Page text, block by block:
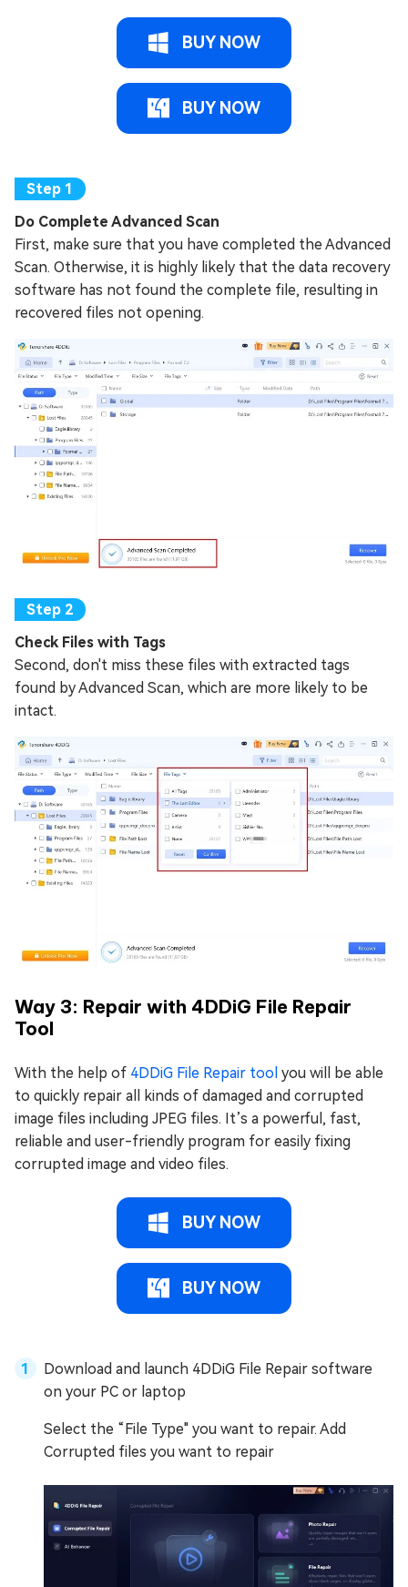
BUY NOW
BUY NOW
Do Complete Advanced Scan
First, make sure that you have completed the Advanced
Scan. Otherwise, it is highly likely that the data recovery
software has not found the complete file, resulting in
recovered files not opening.
Check Files with Tags
Second, don't miss these files with extracted tags
found by Advanced Scan, which are more likely to be
intact.
Way 3: Repair with 4DDiG File Repair
Tool
With the help of 4DDiG File Repair tool you will be able
to quickly repair all kinds of damaged and corrupted
image files including JPEG files. It’s a powerful, fast,
reliable and user-friendly program for easily fixing
corrupted image and video files.
BUY NOW
BUY NOW
Download and launch 4DDiG File Repair software
on your PC or laptop
Select the “File Type" you want to repair. Add
Corrupted files you want to repair